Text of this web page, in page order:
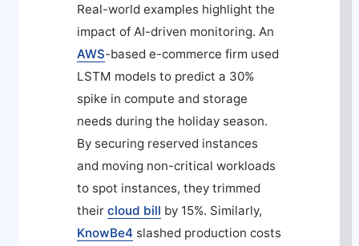
Real-world examples highlight the
impact of AI-driven monitoring. An
AWS-based e-commerce firm used
LSTM models to predict a 30%
spike in compute and storage
needs during the holiday season.
By securing reserved instances
and moving non-critical workloads
to spot instances, they trimmed
their cloud bill by 15%. Similarly,
KnowBe4 slashed production costs